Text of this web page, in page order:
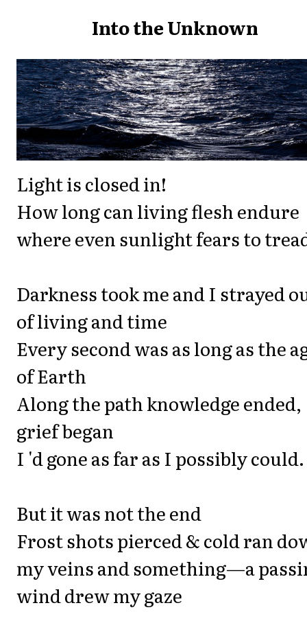
Into the Unknown
Light is closed in!
How long can living flesh endure
where even sunlight fears to
Darkness took me and I strayed
of living and time
Every second was as long as the
of Earth
Along the path knowledge ended,
grief began
I 'd gone as far as I possibly could.
But it was not the end
Frost shots pierced & cold ran
my veins and something—a
wind drew my gaze